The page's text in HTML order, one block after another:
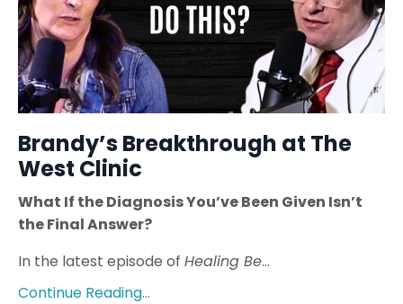
Brandy’s Breakthrough at The
West Clinic
What If the Diagnosis You’ve Been Given Isn’t
the Final Answer?
In the latest episode of Healing Be...
Continue Reading...